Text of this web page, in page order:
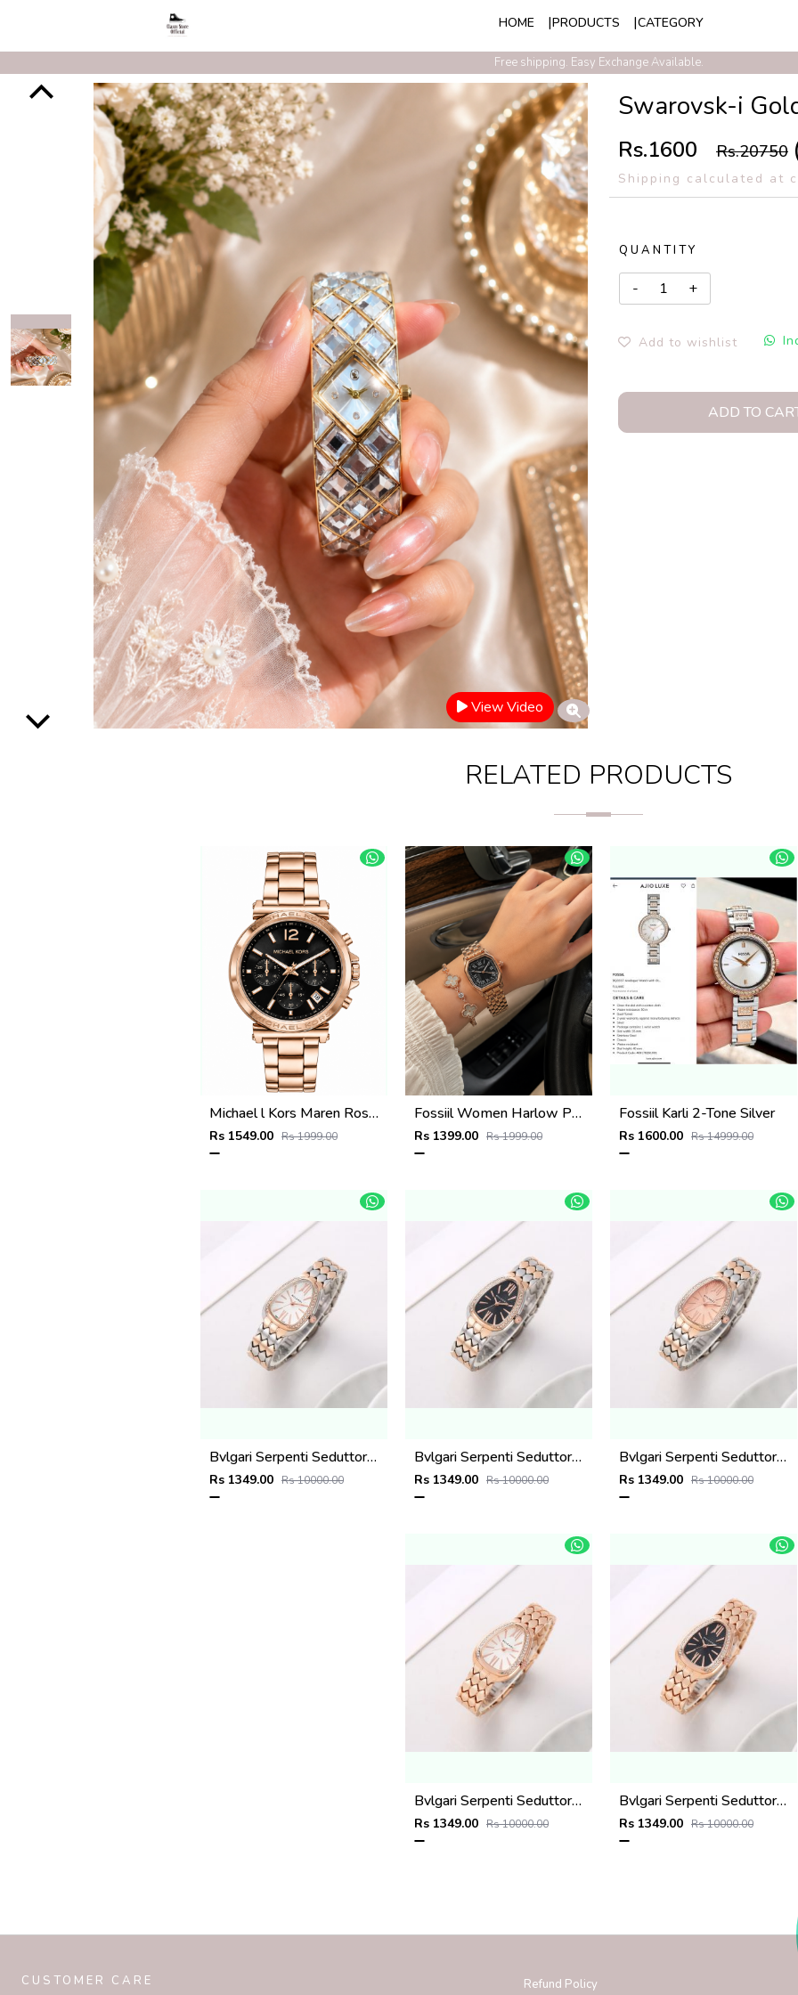
HOME PRODUCTS CATEGORY
Free shipping. Easy Exchange Available.
Exclusive Discounts On Prepaid Order With Free Express Shipping
View Video
Swarovsk-i
Rs.1600 Rs.20750
Shipping calculated at
QUANTITY
Add to wishlist
ADD TO
RELATED PRODUCTS
Michael l Kors Maren Rosegold Green
Rs 1549.00 Rs 1999.00
Fossiil Women Harlow Premium Quality Rosegold Black
Rs 1399.00 Rs 1999.00
Fossiil Karli 2-Tone Silver
Rs 1600.00 Rs 14999.00
Bvlgari Serpenti Seduttori - J1597 2 ton Copper White
Rs 1349.00 Rs 10000.00
Bvlgari Serpenti Seduttori - J1596 2 ton Copper black
Rs 1349.00 Rs 10000.00
Bvlgari Serpenti Seduttori - J15952 ton Copper Pink
Rs 1349.00 Rs 10000.00
Bvlgari Serpenti Seduttori - J1594 Copper White
Rs 1349.00 Rs 10000.00
Bvlgari Serpenti Seduttori - J1593 Copper black
Rs 1349.00 Rs 10000.00
CUSTOMER CARE Refund Policy